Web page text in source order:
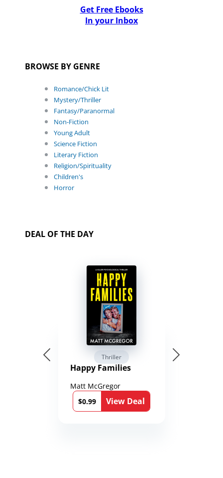
Get Free Ebooks
In your Inbox
BROWSE BY GENRE
Romance/Chick Lit
Mystery/Thriller
Fantasy/Paranormal
Non-Fiction
Young Adult
Science Fiction
Literary Fiction
Religion/Spirituality
Children's
Horror
DEAL OF THE DAY
Thriller
Happy Families
Matt McGregor
$0.99
View Deal